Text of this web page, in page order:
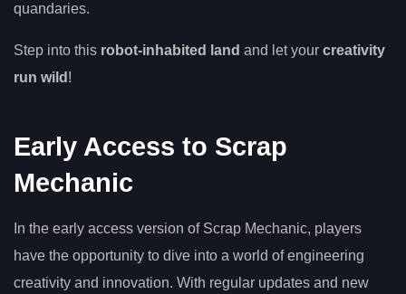
quandaries.
Step into this robot-inhabited land and let your creativity
run wild !
Early Access to Scrap
Mechanic
In the early access version of Scrap Mechanic, players
have the opportunity to dive into a world of engineering
creativity and innovation. With regular updates and new